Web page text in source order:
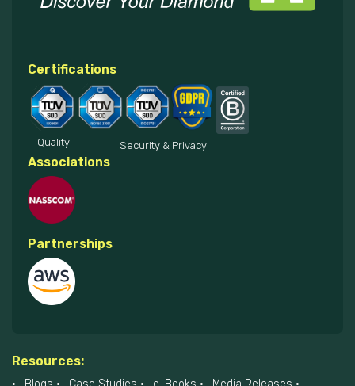
Certifications
Quality Security & Privacy
Associations
Partnerships
Resources: